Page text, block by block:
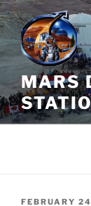
Skip
to
content
MARS
POSTED
FEBRUARY